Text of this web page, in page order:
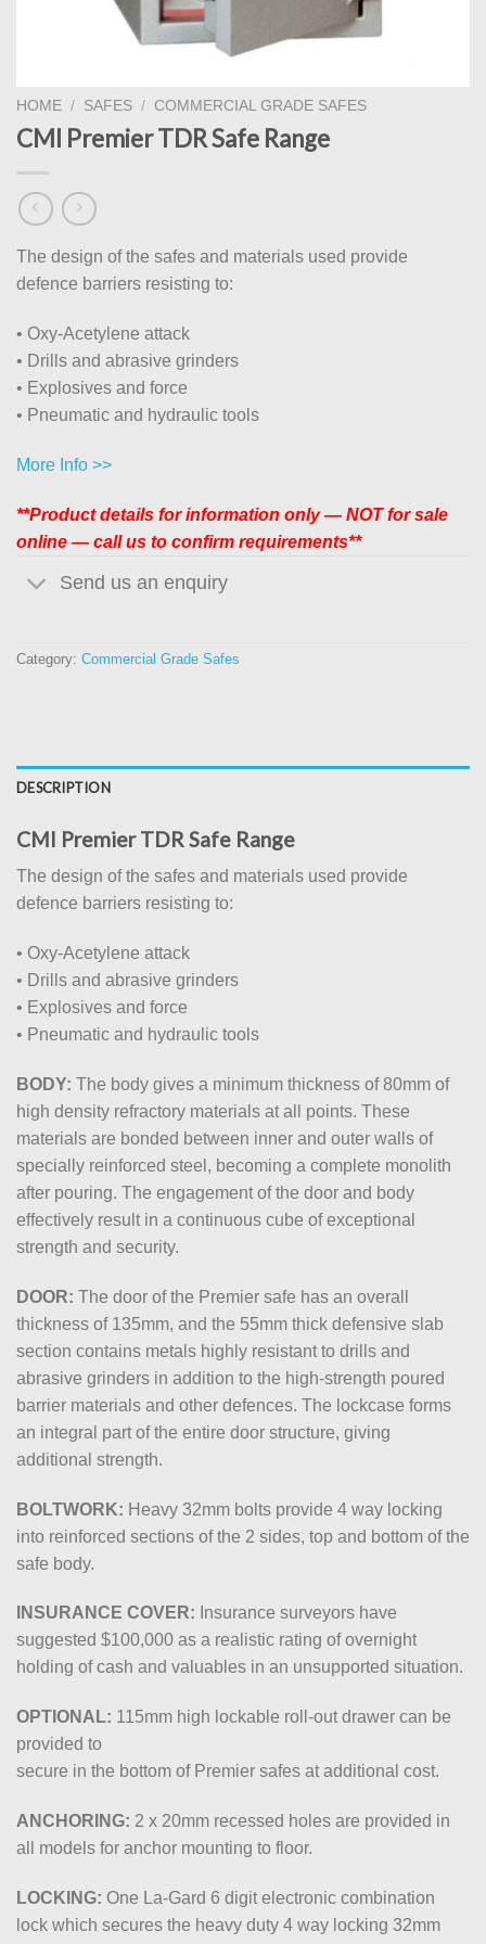
HOME / SAFES / COMMERCIAL GRADE SAFES
CMI Premier TDR Safe Range
The design of the safes and materials used provide
defence barriers resisting to:
• Oxy-Acetylene attack
• Drills and abrasive grinders
• Explosives and force
• Pneumatic and hydraulic tools
More Info >>
**Product details for information only — NOT for sale
online — call us to confirm requirements**
Send us an enquiry
Category: Commercial Grade Safes
DESCRIPTION
CMI Premier TDR Safe Range
The design of the safes and materials used provide
defence barriers resisting to:
• Oxy-Acetylene attack
• Drills and abrasive grinders
• Explosives and force
• Pneumatic and hydraulic tools
BODY: The body gives a minimum thickness of 80mm of
high density refractory materials at all points. These
materials are bonded between inner and outer walls of
specially reinforced steel, becoming a complete monolith
after pouring. The engagement of the door and body
effectively result in a continuous cube of exceptional
strength and security.
DOOR: The door of the Premier safe has an overall
thickness of 135mm, and the 55mm thick defensive slab
section contains metals highly resistant to drills and
abrasive grinders in addition to the high-strength poured
barrier materials and other defences. The lockcase forms
an integral part of the entire door structure, giving
additional strength.
BOLTWORK: Heavy 32mm bolts provide 4 way locking
into reinforced sections of the 2 sides, top and bottom of the
safe body.
INSURANCE COVER: Insurance surveyors have
suggested $100,000 as a realistic rating of overnight
holding of cash and valuables in an unsupported situation.
OPTIONAL: 115mm high lockable roll-out drawer can be
provided to
secure in the bottom of Premier safes at additional cost.
ANCHORING: 2 x 20mm recessed holes are provided in
all models for anchor mounting to floor.
LOCKING: One La-Gard 6 digit electronic combination
lock which secures the heavy duty 4 way locking 32mm